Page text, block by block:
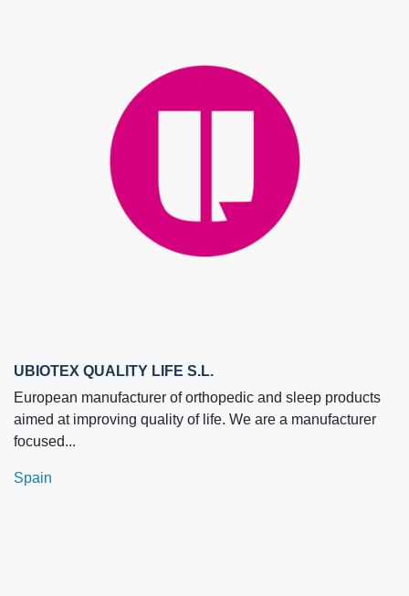
UBIOTEX QUALITY LIFE S.L.
European manufacturer of orthopedic and sleep products
aimed at improving quality of life. We are a manufacturer
focused...
Spain